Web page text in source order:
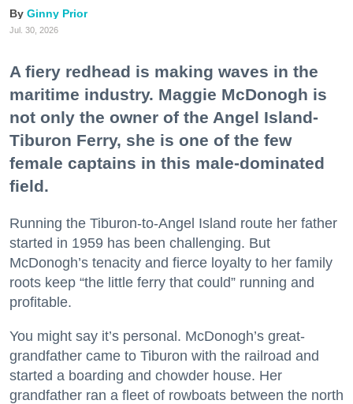
Ginny Prior
Jul. 30, 2026
A fiery redhead is making waves in the
maritime industry. Maggie McDonogh is
not only the owner of the Angel Island-
Tiburon Ferry, she is one of the few
female captains in this male-dominated
field.
Running the Tiburon-to-Angel Island route her father
started in 1959 has been challenging. But
McDonogh’s tenacity and fierce loyalty to her family
roots keep “the little ferry that could” running and
profitable.
You might say it’s personal. McDonogh’s great-
grandfather came to Tiburon with the railroad and
started a boarding and chowder house. Her
grandfather ran a fleet of rowboats between the north